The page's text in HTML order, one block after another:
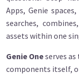
Apps, Genie
searches,
assets within one
Genie Oneserves
components itself,